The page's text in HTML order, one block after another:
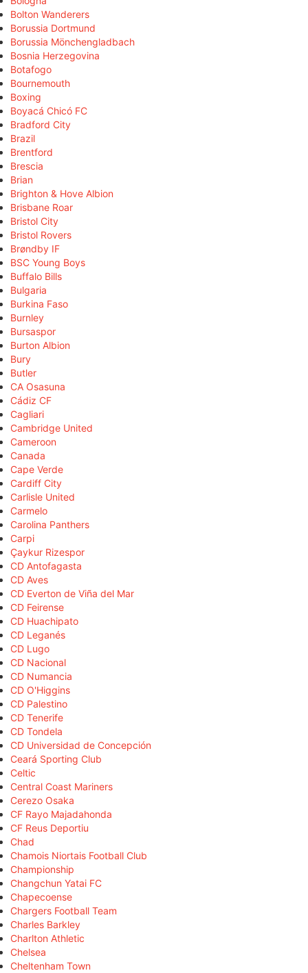
Bolton Wanderers
Borussia Dortmund
Borussia Mönchengladbach
Bosnia Herzegovina
Botafogo
Bournemouth
Boxing
Boyacá Chicó FC
Bradford City
Brazil
Brentford
Brescia
Brian
Brighton & Hove Albion
Brisbane Roar
Bristol City
Bristol Rovers
Brøndby IF
BSC Young Boys
Buffalo Bills
Bulgaria
Burkina Faso
Burnley
Bursaspor
Burton Albion
Bury
Butler
CA Osasuna
Cádiz CF
Cagliari
Cambridge United
Cameroon
Canada
Cape Verde
Cardiff City
Carlisle United
Carmelo
Carolina Panthers
Carpi
Çaykur Rizespor
CD Antofagasta
CD Aves
CD Everton de Viña del Mar
CD Feirense
CD Huachipato
CD Leganés
CD Lugo
CD Nacional
CD Numancia
CD O'Higgins
CD Palestino
CD Tenerife
CD Tondela
CD Universidad de Concepción
Ceará Sporting Club
Celtic
Central Coast Mariners
Cerezo Osaka
CF Rayo Majadahonda
CF Reus Deportiu
Chad
Chamois Niortais Football Club
Championship
Changchun Yatai FC
Chapecoense
Chargers Football Team
Charles Barkley
Charlton Athletic
Chelsea
Cheltenham Town